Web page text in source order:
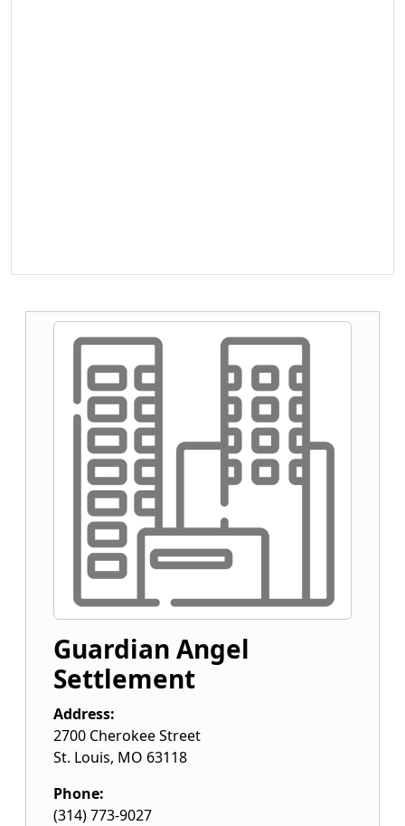
Guardian Angel
Settlement
Address:
2700 Cherokee Street
St. Louis, MO 63118
Phone:
(314) 773-9027